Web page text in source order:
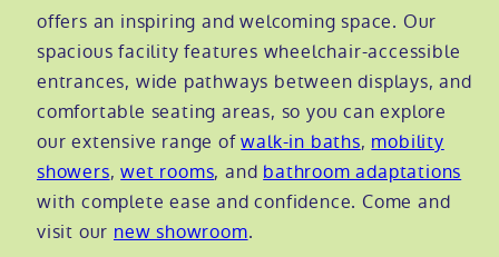
Trade
Stairlift solutions
Modular ramps
Walk in shower baths
Tub style walk in baths
Walk in baths with lifts
Non-assisted power baths
Level access showers
Step in showers
Shower screens
Shower mixers
Wheelchair accessible bathroom​
All mobility wet rooms
Showrooms
Mobile showroom
Berkshire showroom
Our showrooms
Help & advice
Accessibility guides
Accessibility blog
Call 0800 2922110
offers an inspiring and welcoming space. Our
spacious facility features wheelchair-accessible
entrances, wide pathways between displays, and
comfortable seating areas, so you can explore
our extensive range ofwalk-in baths, mobility
showers,wet rooms, and bathroom adaptations
with complete ease and confidence. Come and
visit our new showroom.